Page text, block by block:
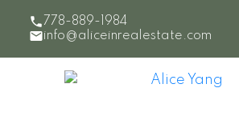
778-889-1984
info@aliceinrealestate.com